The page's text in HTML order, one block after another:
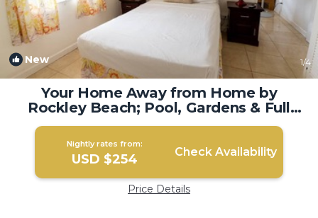
New 1/4
Your Home Away from Home by
Rockley Beach; Pool, Gardens & Full
Kitchen | Hotel in Bridgetown
Nightly rates from:
USD $254 Check Availability
Price Details